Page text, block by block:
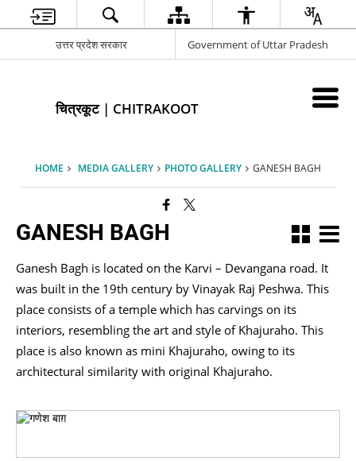
उत्तर प्रदेश सरकार Government of Uttar Pradesh
चित्रकूट | CHITRAKOOT
HOME MEDIA GALLERY PHOTO GALLERY GANESH BAGH
GANESH BAGH
Ganesh Bagh is located on the Karvi – Devangana road. It
was built in the 19th century by Vinayak Raj Peshwa. This
place consists of a temple which has carvings on its
interiors, resembling the art and style of Khajuraho. This
place is also known as mini Khajuraho, owing to its
architectural similarity with original Khajuraho.